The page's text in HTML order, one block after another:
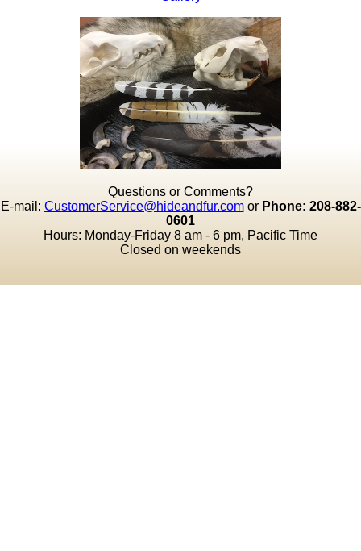
Questions or Comments?
E-mail: CustomerService@hideandfur.comor Phone: 208-882-
0601
Hours: Monday-Friday 8 am - 6 pm, Pacific Time
Closed on weekends